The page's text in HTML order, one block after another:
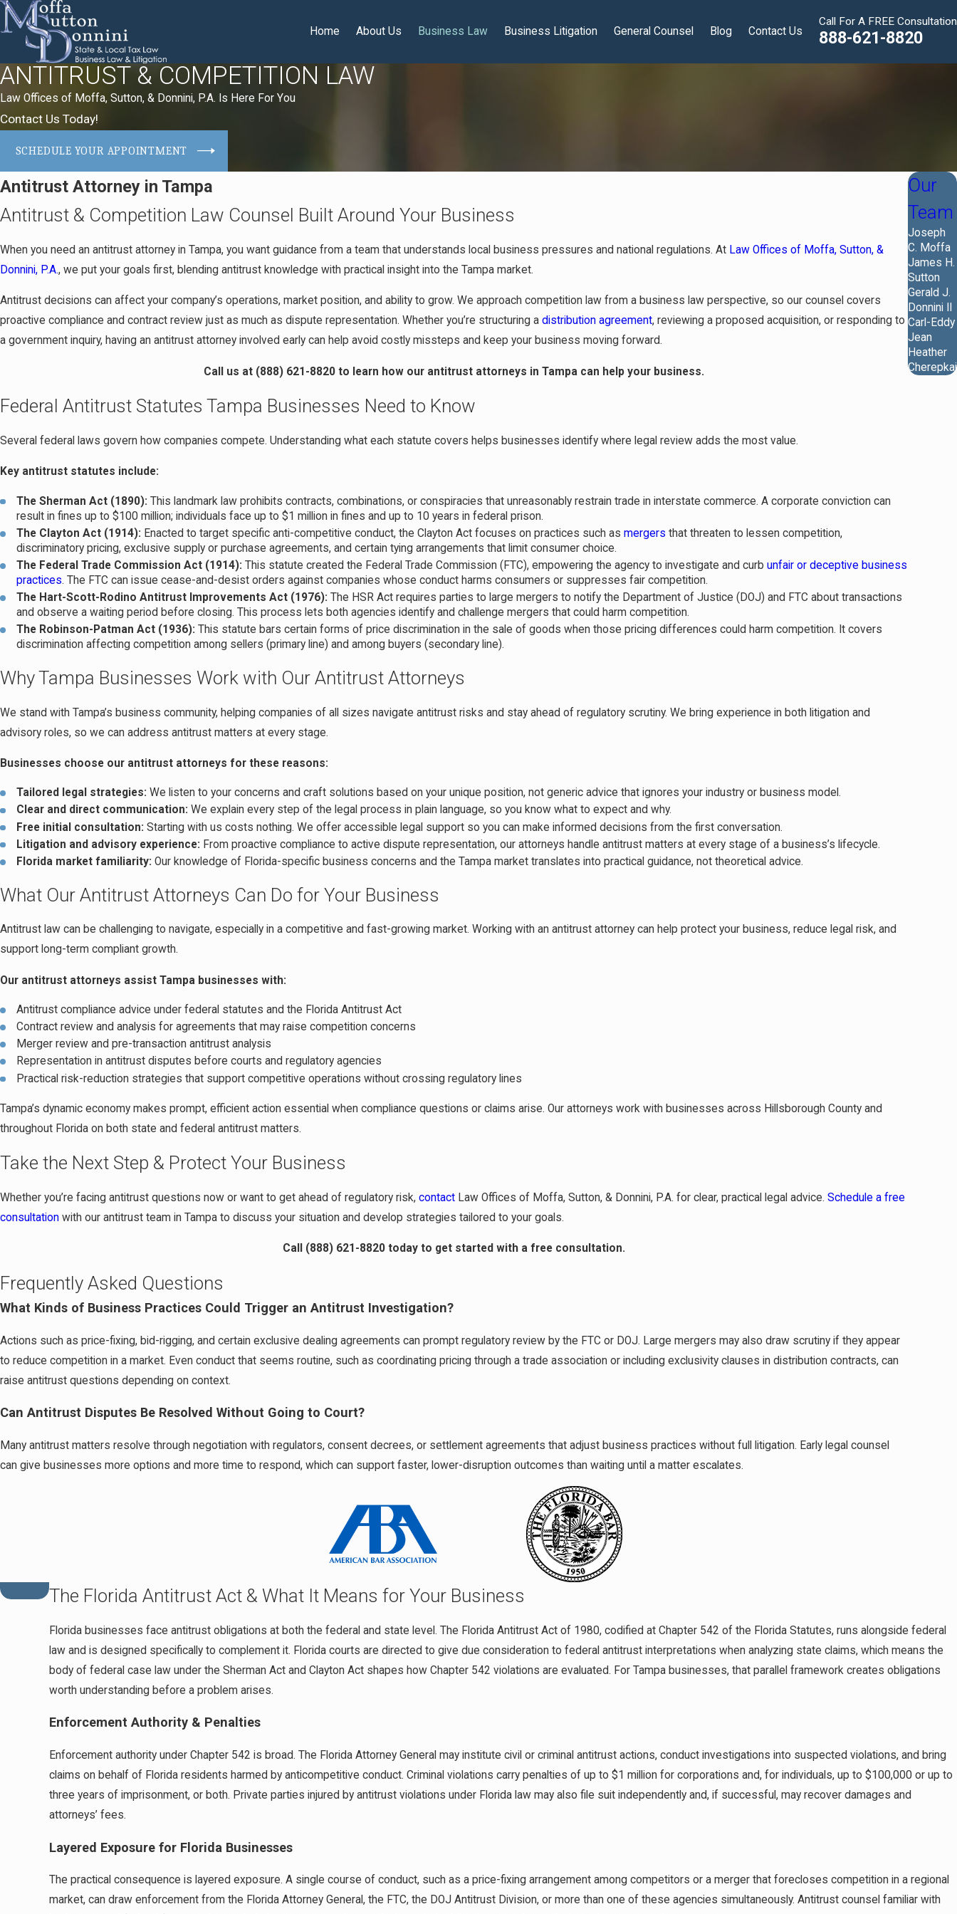
Home About Us Business Law Business Litigation General Counsel Blog Contact Us
Call For A FREE Consultation
888-621-8820
ANTITRUST & COMPETITION LAW
Law Offices of Moffa, Sutton, & Donnini, P.A. Is Here For You
Contact Us Today!
SCHEDULE YOUR APPOINTMENT
Antitrust Attorney in Tampa
Antitrust & Competition Law Counsel Built Around Your Business
When you need an antitrust attorney in Tampa, you want guidance from a team that understands local business pressures and national regulations. At Law Offices of Moffa, Sutton, &
Donnini, P.A., we put your goals first, blending antitrust knowledge with practical insight into the Tampa market.
Antitrust decisions can affect your company’s operations, market position, and ability to grow. We approach competition law from a business law perspective, so our counsel covers
proactive compliance and contract review just as much as dispute representation. Whether you’re structuring a distribution agreement, reviewing a proposed acquisition, or responding to
a government inquiry, having an antitrust attorney involved early can help avoid costly missteps and keep your business moving forward.
Call us at (888) 621-8820 to learn how our antitrust attorneys in Tampa can help your business.
Federal Antitrust Statutes Tampa Businesses Need to Know
Several federal laws govern how companies compete. Understanding what each statute covers helps businesses identify where legal review adds the most value.
Key antitrust statutes include:
The Sherman Act (1890): This landmark law prohibits contracts, combinations, or conspiracies that unreasonably restrain trade in interstate commerce. A corporate conviction can
result in fines up to $100 million; individuals face up to $1 million in fines and up to 10 years in federal prison.
The Clayton Act (1914): Enacted to target specific anti-competitive conduct, the Clayton Act focuses on practices such asmergers that threaten to lessen competition,
discriminatory pricing, exclusive supply or purchase agreements, and certain tying arrangements that limit consumer choice.
The Federal Trade Commission Act (1914): This statute created the Federal Trade Commission (FTC), empowering the agency to investigate and curbunfair or deceptive business
practices. The FTC can issue cease-and-desist orders against companies whose conduct harms consumers or suppresses fair competition.
The Hart-Scott-Rodino Antitrust Improvements Act (1976): The HSR Act requires parties to large mergers to notify the Department of Justice (DOJ) and FTC about transactions
and observe a waiting period before closing. This process lets both agencies identify and challenge mergers that could harm competition.
The Robinson-Patman Act (1936): This statute bars certain forms of price discrimination in the sale of goods when those pricing differences could harm competition. It covers
discrimination affecting competition among sellers (primary line) and among buyers (secondary line).
Why Tampa Businesses Work with Our Antitrust Attorneys
We stand with Tampa’s business community, helping companies of all sizes navigate antitrust risks and stay ahead of regulatory scrutiny. We bring experience in both litigation and
advisory roles, so we can address antitrust matters at every stage.
Businesses choose our antitrust attorneys for these reasons:
Tailored legal strategies: We listen to your concerns and craft solutions based on your unique position, not generic advice that ignores your industry or business model.
Clear and direct communication: We explain every step of the legal process in plain language, so you know what to expect and why.
Free initial consultation: Starting with us costs nothing. We offer accessible legal support so you can make informed decisions from the first conversation.
Litigation and advisory experience: From proactive compliance to active dispute representation, our attorneys handle antitrust matters at every stage of a business’s lifecycle.
Florida market familiarity: Our knowledge of Florida-specific business concerns and the Tampa market translates into practical guidance, not theoretical advice.
What Our Antitrust Attorneys Can Do for Your Business
Antitrust law can be challenging to navigate, especially in a competitive and fast-growing market. Working with an antitrust attorney can help protect your business, reduce legal risk, and
support long-term compliant growth.
Our antitrust attorneys assist Tampa businesses with:
Antitrust compliance advice under federal statutes and the Florida Antitrust Act
Contract review and analysis for agreements that may raise competition concerns
Merger review and pre-transaction antitrust analysis
Representation in antitrust disputes before courts and regulatory agencies
Practical risk-reduction strategies that support competitive operations without crossing regulatory lines
Tampa’s dynamic economy makes prompt, efficient action essential when compliance questions or claims arise. Our attorneys work with businesses across Hillsborough County and
throughout Florida on both state and federal antitrust matters.
Take the Next Step & Protect Your Business
Whether you’re facing antitrust questions now or want to get ahead of regulatory risk, contact Law Offices of Moffa, Sutton, & Donnini, P.A. for clear, practical legal advice. Schedule a free
consultation with our antitrust team in Tampa to discuss your situation and develop strategies tailored to your goals.
Call (888) 621-8820 today to get started with a free consultation.
Frequently Asked Questions
What Kinds of Business Practices Could Trigger an Antitrust Investigation?
Actions such as price-fixing, bid-rigging, and certain exclusive dealing agreements can prompt regulatory review by the FTC or DOJ. Large mergers may also draw scrutiny if they appear
to reduce competition in a market. Even conduct that seems routine, such as coordinating pricing through a trade association or including exclusivity clauses in distribution contracts, can
raise antitrust questions depending on context.
Can Antitrust Disputes Be Resolved Without Going to Court?
Many antitrust matters resolve through negotiation with regulators, consent decrees, or settlement agreements that adjust business practices without full litigation. Early legal counsel
can give businesses more options and more time to respond, which can support faster, lower-disruption outcomes than waiting until a matter escalates.
Our
Team
Joseph
C. Moffa
James H.
Sutton
Gerald J.
Donnini II
Carl-Eddy
Jean
Heather
Cherepkai
The Florida Antitrust Act & What It Means for Your Business
Florida businesses face antitrust obligations at both the federal and state level. The Florida Antitrust Act of 1980, codified at Chapter 542 of the Florida Statutes, runs alongside federal
law and is designed specifically to complement it. Florida courts are directed to give due consideration to federal antitrust interpretations when analyzing state claims, which means the
body of federal case law under the Sherman Act and Clayton Act shapes how Chapter 542 violations are evaluated. For Tampa businesses, that parallel framework creates obligations
worth understanding before a problem arises.
Enforcement Authority & Penalties
Enforcement authority under Chapter 542 is broad. The Florida Attorney General may institute civil or criminal antitrust actions, conduct investigations into suspected violations, and bring
claims on behalf of Florida residents harmed by anticompetitive conduct. Criminal violations carry penalties of up to $1 million for corporations and, for individuals, up to $100,000 or up to
three years of imprisonment, or both. Private parties injured by antitrust violations under Florida law may also file suit independently and, if successful, may recover damages and
attorneys’ fees.
Layered Exposure for Florida Businesses
The practical consequence is layered exposure. A single course of conduct, such as a price-fixing arrangement among competitors or a merger that forecloses competition in a regional
market, can draw enforcement from the Florida Attorney General, the FTC, the DOJ Antitrust Division, or more than one of these agencies simultaneously. Antitrust counsel familiar with